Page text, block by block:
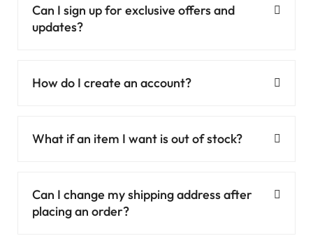
Can I sign up for exclusive offers and
updates?
How do I create an account?
What if an item I want is out of stock?
Can I change my shipping address after
placing an order?